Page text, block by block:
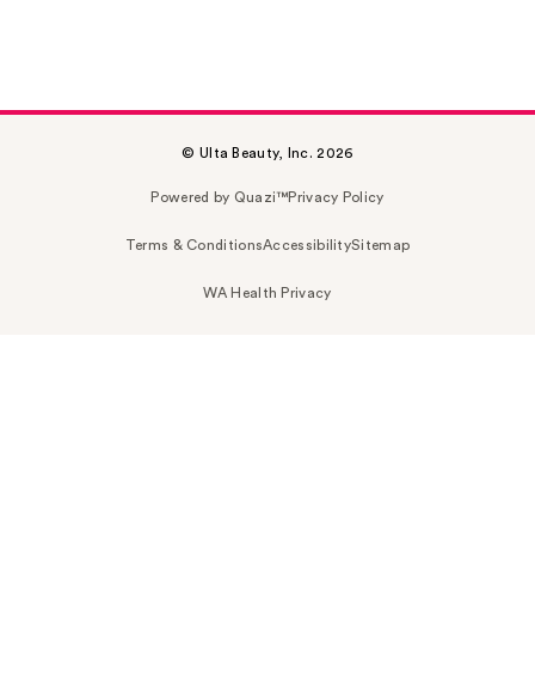
© Ulta Beauty, Inc. 2026
Powered by Quazi™Privacy Policy
Terms & ConditionsAccessibilitySitemap
WA Health Privacy